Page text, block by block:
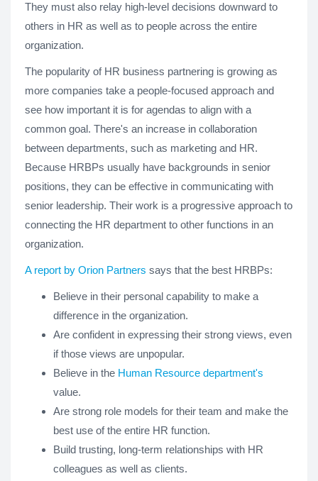
They must also relay high-level decisions downward to
others in HR as well as to people across the entire
organization.
The popularity of HR business partnering is growing as
more companies take a people-focused approach and
see how important it is for agendas to align with a
common goal. There's an increase in collaboration
between departments, such as marketing and HR.
Because HRBPs usually have backgrounds in senior
positions, they can be effective in communicating with
senior leadership. Their work is a progressive approach to
connecting the HR department to other functions in an
organization.
A report by Orion Partners says that the best HRBPs:
Believe in their personal capability to make a
difference in the organization.
Are confident in expressing their strong views, even
if those views are unpopular.
Believe in the Human Resource department's
value.
Are strong role models for their team and make the
best use of the entire HR function.
Build trusting, long-term relationships with HR
colleagues as well as clients.